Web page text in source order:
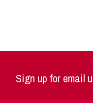
Sign up for email